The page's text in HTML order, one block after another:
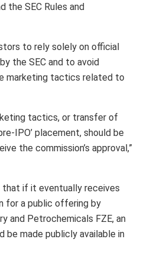
the SEC Rules and
to rely solely on official
the SEC and to avoid
marketing tactics related to
tactics, or transfer of
IPO’ placement, should be
the commission’s approval,”
that if it eventually receives
for a public offering by
and Petrochemicals FZE, an
be made publicly available in